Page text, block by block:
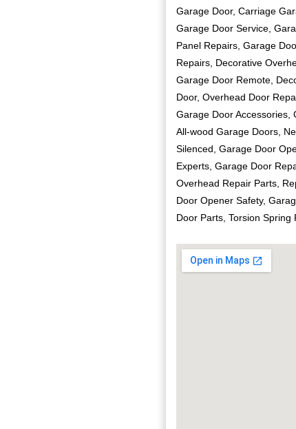
Garage Door, Carriage
Garage Door Service,
Panel Repairs, Garage
Repairs, Decorative
Garage Door Remote,
Door, Overhead Door
Garage Door Accessories,
All-wood Garage Doors,
Silenced, Garage Door
Experts, Garage Door
Overhead Repair Parts,
Door Opener Safety,
Door Parts, Torsion Spring